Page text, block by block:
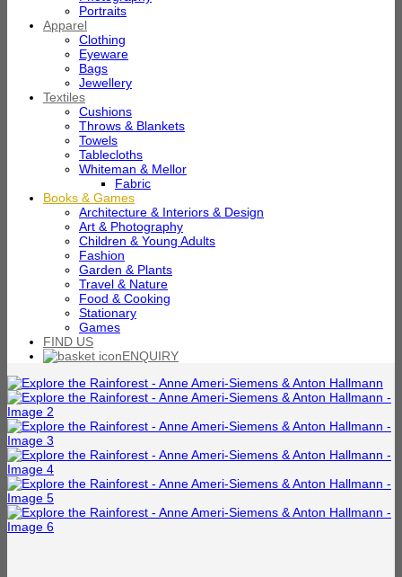
Portraits
Apparel
Clothing
Eyeware
Bags
Jewellery
Textiles
Cushions
Throws & Blankets
Towels
Tablecloths
Whiteman & Mellor
Fabric
Books & Games
Architecture & Interiors & Design
Art & Photography
Children & Young Adults
Fashion
Garden & Plants
Travel & Nature
Food & Cooking
Stationary
Games
FIND US
ENQUIRY